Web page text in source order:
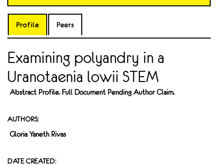
Profile Peers
Examining polyandry in a
Uranotaenia lowii STEM
Abstract Profile. Full Document Pending Author Claim.
AUTHORS:
Gloria Yaneth Rivas
DATE CREATED: